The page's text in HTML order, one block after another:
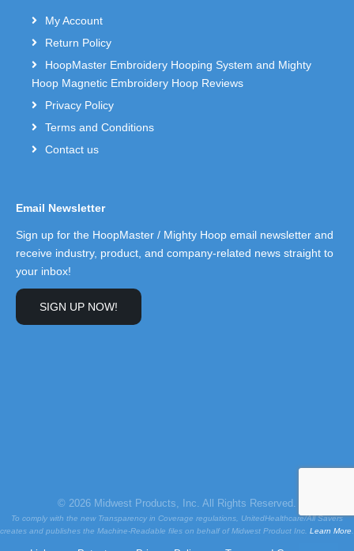
My Account
Return Policy
HoopMaster Embroidery Hooping System and Mighty
Hoop Magnetic Embroidery Hoop Reviews
Privacy Policy
Terms and Conditions
Contact us
Email Newsletter
Sign up for the HoopMaster / Mighty Hoop email newsletter and
receive industry, product, and company-related news straight to
your inbox!
SIGN UP NOW!
© 2026 Midwest Products, Inc. All Rights Reserved.
To comply with the new Transparency in Coverage regulations, UnitedHealthcare/All Savers
creates and publishes the Machine-Readable files on behalf of Midwest Product Inc. Learn More